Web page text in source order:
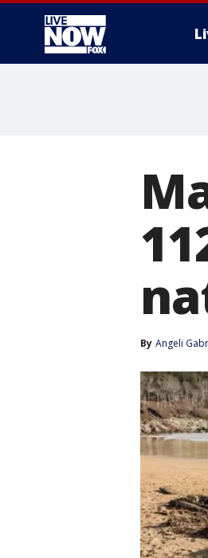
By Angeli